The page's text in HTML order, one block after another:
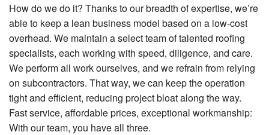
How do we do it? Thanks to our breadth of expertise, we’re
able to keep a lean business model based on a low-cost
overhead. We maintain a select team of talented roofing
specialists, each working with speed, diligence, and care.
We perform all work ourselves, and we refrain from relying
on subcontractors. That way, we can keep the operation
tight and efficient, reducing project bloat along the way.
Fast service, affordable prices, exceptional workmanship:
With our team, you have all three.